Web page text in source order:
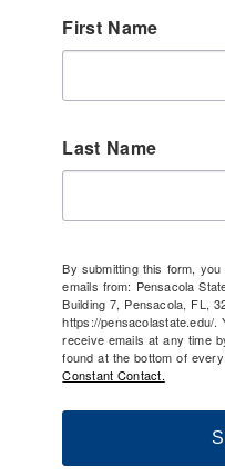
First Name
Last Name
By submitting this form,
emails from: Pensacola
Building 7, Pensacola, FL,
https://pensacolastate.edu/
receive emails at any time
found at the bottom of
Constant Contact.